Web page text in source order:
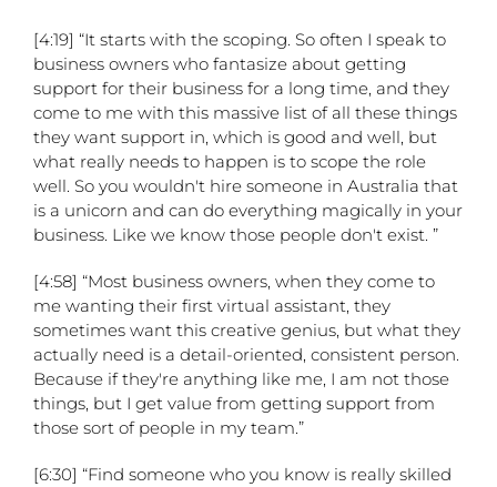
[4:19] “It starts with the scoping. So often I speak to
business owners who fantasize about getting
support for their business for a long time, and they
come to me with this massive list of all these things
they want support in, which is good and well, but
what really needs to happen is to scope the role
well. So you wouldn't hire someone in Australia that
is a unicorn and can do everything magically in your
business. Like we know those people don't exist. ”
[4:58] “Most business owners, when they come to
me wanting their first virtual assistant, they
sometimes want this creative genius, but what they
actually need is a detail-oriented, consistent person.
Because if they're anything like me, I am not those
things, but I get value from getting support from
those sort of people in my team.”
[6:30] “Find someone who you know is really skilled